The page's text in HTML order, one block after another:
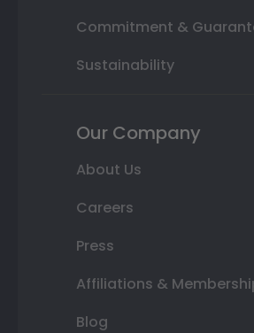
Commitment &
Sustainability
Our Company
About Us
Careers
Press
Affiliations &
Blog